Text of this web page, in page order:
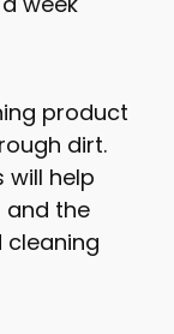
product
dirt.
will help
and the
cleaning